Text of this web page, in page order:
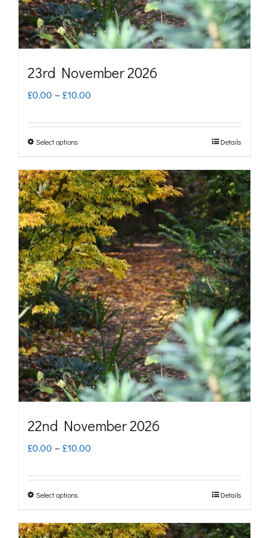
the
product
23rd November 2026
£0.00 – £10.00
£10.00
Select options
has
multiple
variants.
The
options
may
be
chosen
on
the
product
Details
22nd November 2026
£0.00 – £10.00
£10.00
Select options Details